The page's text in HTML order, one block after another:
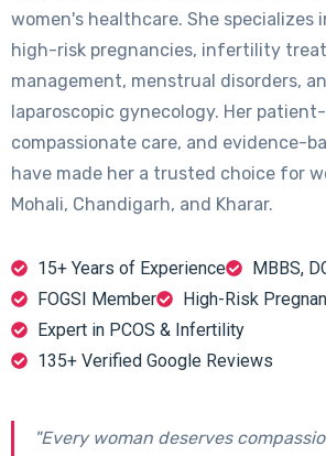
women's healthcare. She specializes
high-risk pregnancies, infertility
management, menstrual disorders,
laparoscopic gynecology. Her
compassionate care, and evidence-
have made her a trusted choice for
Mohali, Chandigarh, and Kharar.
15+ Years of Experience
MBBS,
FOGSI Member
High-Risk
Expert in PCOS & Infertility
135+ Verified Google Reviews
"Every woman deserves